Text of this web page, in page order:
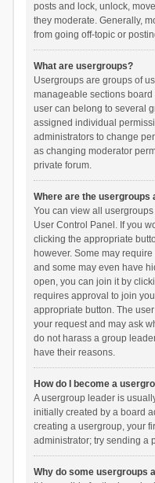
posts and lock, unlock,
they moderate. Generally,
from going off-topic or
What are usergroups?
Usergroups are groups of
manageable sections
user can belong to several
assigned individual
administrators to change
as changing moderator
private forum.
Where are the usergroups
You can view all
User Control Panel. If you
clicking the appropriate
however. Some may
and some may even have
open, you can join it by
requires approval to join
appropriate button. The
your request and may ask
do not harass a group
have their reasons.
How do I become a
A usergroup leader is
initially created by a board
creating a usergroup, your
administrator; try sending a
Why do some usergroups